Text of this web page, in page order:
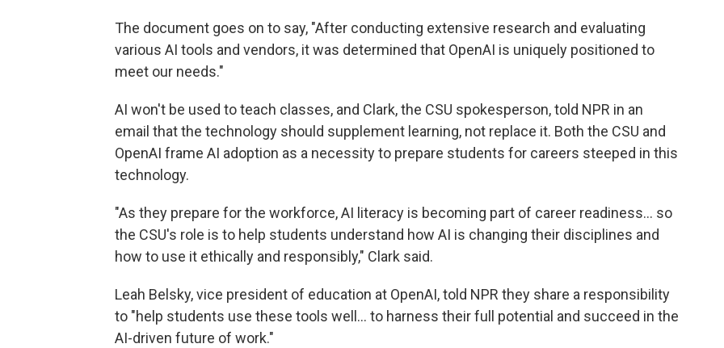
The document goes on to say, "After conducting extensive research and evaluating
various AI tools and vendors, it was determined that OpenAI is uniquely positioned to
meet our needs."
AI won't be used to teach classes, and Clark, the CSU spokesperson, told NPR in an
email that the technology should supplement learning, not replace it. Both the CSU and
OpenAI frame AI adoption as a necessity to prepare students for careers steeped in this
technology.
"As they prepare for the workforce, AI literacy is becoming part of career readiness… so
the CSU's role is to help students understand how AI is changing their disciplines and
how to use it ethically and responsibly," Clark said.
Leah Belsky, vice president of education at OpenAI, told NPR they share a responsibility
to "help students use these tools well… to harness their full potential and succeed in the
AI-driven future of work."